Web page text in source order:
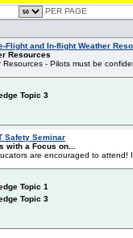
PER PAGE
Flight and In-flight Weather
Resources
- Pilots must be
Topic 3
Safety Seminar
with a Focus on...
are encouraged to attend!
Topic 1
Topic 3